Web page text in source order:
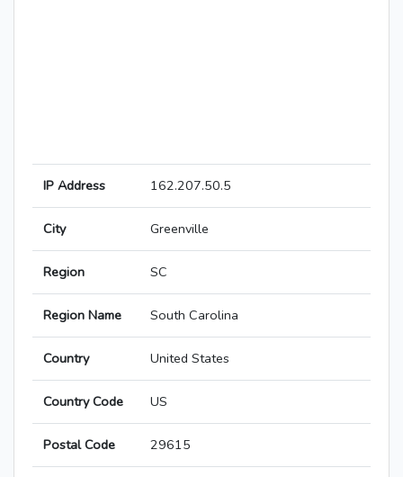
IP Address 162.207.50.5
City Greenville
Region SC
Region Name South Carolina
Country United States
Country Code US
Postal Code 29615